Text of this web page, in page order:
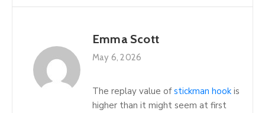
Emma Scott
May 6, 2026
The replay value ofstickman hook is
higher than it might seem at first